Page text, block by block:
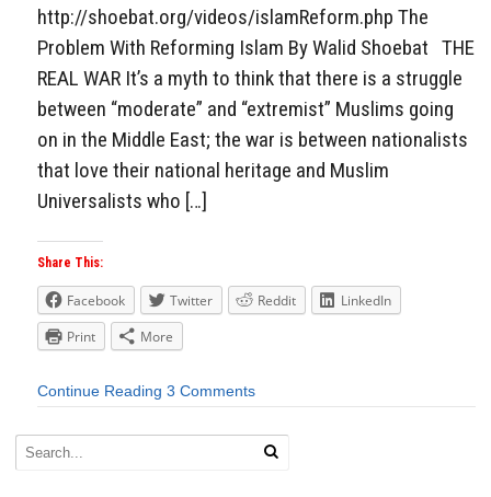
http://shoebat.org/videos/islamReform.php The
Problem With Reforming Islam By Walid Shoebat THE
REAL WAR It’s a myth to think that there is a struggle
between “moderate” and “extremist” Muslims going
on in the Middle East; the war is between nationalists
that love their national heritage and Muslim
Universalists who […]
Share This:
Facebook Twitter Reddit
LinkedIn
Print
More
Continue Reading 3 Comments